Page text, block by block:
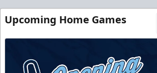
16 Tickets
Luxury Suites Info
Call (770) 497-5100
Upcoming Home Games